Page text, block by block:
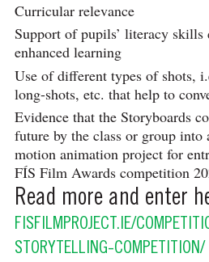
Curricular relevance
Support of pupils’ literacy skills
enhanced learning
Use of different types of shots,
long-shots, etc. that help to
Evidence that the Storyboards
future by the class or group
motion animation project for
FÍS Film Awards competition
Read more and enter
FISFILMPROJECT.IE/
STORYTELLING-COMPETITION/